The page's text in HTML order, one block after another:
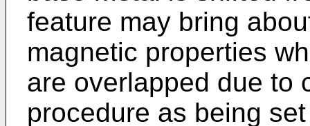
feature may bring
magnetic properties
are overlapped due to
procedure as being